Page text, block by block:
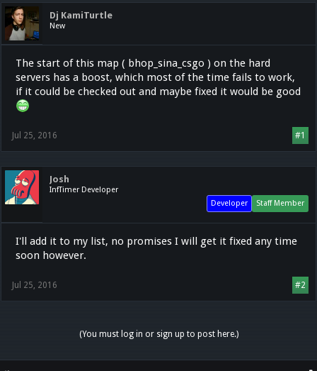
Dj KamiTurtle
New
The start of this map ( bhop_sina_csgo ) on the hard
servers has a boost, which most of the time fails to work,
if it could be checked out and maybe fixed it would be good
#1
Jul 25, 2016
Josh
InfTimer Developer
Staff Member
Developer
I'll add it to my list, no promises I will get it fixed any time
soon however.
#2
Jul 25, 2016
(You must log in or sign up to post here.)